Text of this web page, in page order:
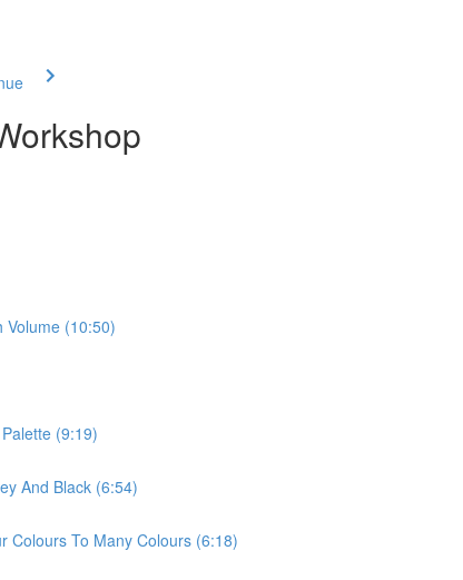
Volume (10:50)
(9:19)
And Black (6:54)
Colours To Many Colours (6:18)